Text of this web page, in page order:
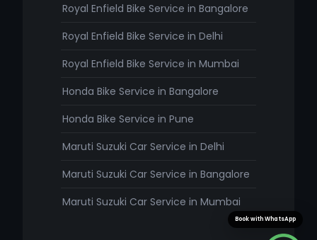
Royal Enfield Bike Service in Bangalore
Royal Enfield Bike Service in Delhi
Royal Enfield Bike Service in Mumbai
Honda Bike Service in Bangalore
Honda Bike Service in Pune
Maruti Suzuki Car Service in Delhi
Maruti Suzuki Car Service in Bangalore
Maruti Suzuki Car Service in Mumbai
Book with WhatsApp